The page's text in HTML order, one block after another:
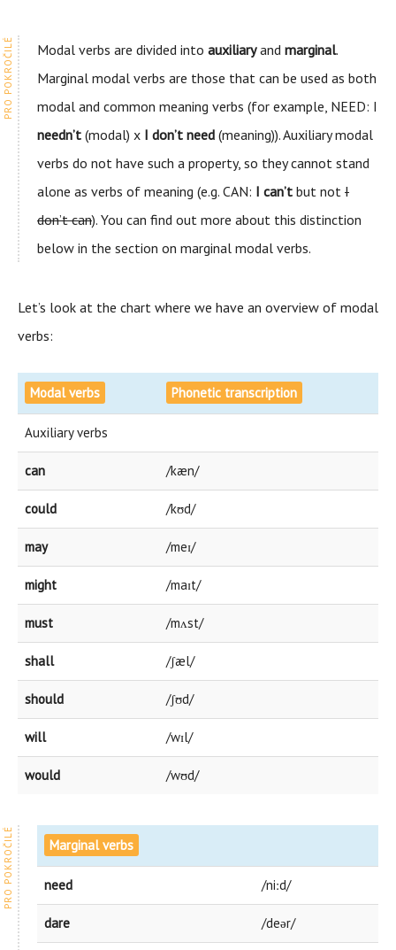
Modal verbs are divided into auxiliaryand marginal.
Marginal modal verbs are those that can be used as both
modal and common meaning verbs (for example, NEED: I
needn’t (modal) x I don’t need (meaning)). Auxiliary modal
verbs do not have such a property, so they cannot stand
alone as verbs of meaning (e.g. CAN: I can’t but not I
don’t can). You can find out more about this distinction
below in the section on marginal modal verbs.
Let’s look at the chart where we have an overview of modal
verbs:
Modal verbs Phonetic transcription
Auxiliary verbs
can /kæn/
could /kʊd/
may /meɪ/
might /maɪt/
must /mʌst/
shall /ʃæl/
should /ʃʊd/
will /wɪl/
would /wʊd/
Marginal verbs
need /niːd/
dare /deər/